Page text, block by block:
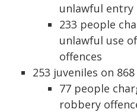
unlawful entry
233 people
unlawful use
offences
253 juveniles on
77 people
robbery